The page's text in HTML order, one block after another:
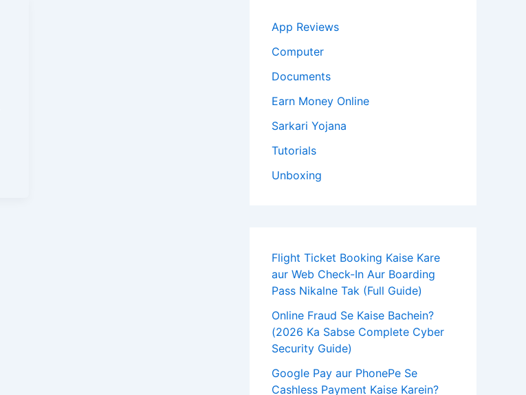
App Reviews
Computer
Documents
Earn Money Online
Sarkari Yojana
Tutorials
Unboxing
Flight Ticket Booking Kaise Kare
aur Web Check-In Aur Boarding
Pass Nikalne Tak (Full Guide)
Online Fraud Se Kaise Bachein?
(2026 Ka Sabse Complete Cyber
Security Guide)
Google Pay aur PhonePe Se
Cashless Payment Kaise Karein?